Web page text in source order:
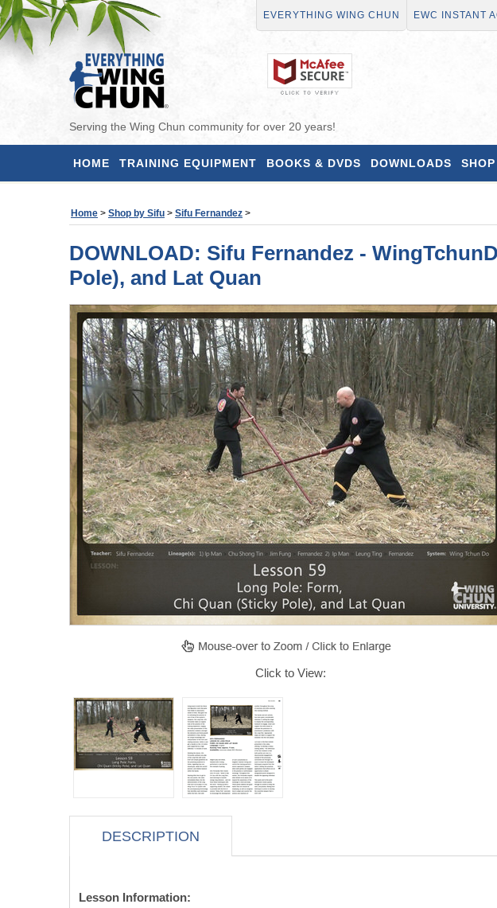
EVERYTHING WING CHUN EWC INSTANT
Serving the Wing Chun community for over 20 years!
HOME TRAINING EQUIPMENT BOOKS & DVDS DOWNLOADS
Home > Shop by Sifu > Sifu Fernandez >
DOWNLOAD: Sifu Fernandez -
Pole), and Lat Quan
Click to View:
DESCRIPTION
Lesson Information: